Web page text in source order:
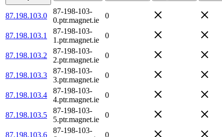
87.198.103.0
87-198-103-
0.ptr.magnet.ie
0
87.198.103.1
87-198-103-
1.ptr.magnet.ie
0
87.198.103.2
87-198-103-
2.ptr.magnet.ie
0
87.198.103.3
87-198-103-
3.ptr.magnet.ie
0
87.198.103.4
87-198-103-
4.ptr.magnet.ie
0
87.198.103.5
87-198-103-
5.ptr.magnet.ie
0
87.198.103.6
87-198-103-
0